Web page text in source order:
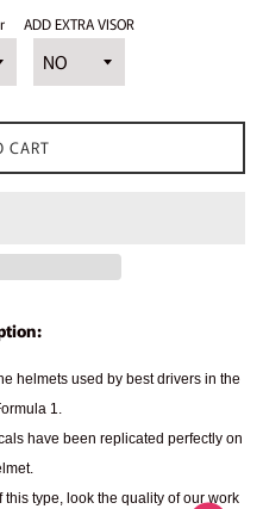
ADD EXTRA VISOR
CART
helmets used by best drivers in the
1.
have been replicated perfectly on
type, look the quality of our work